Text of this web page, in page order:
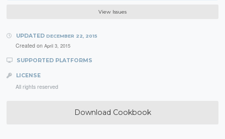
View Issues
UPDATED DECEMBER 22, 2015
Created on April 3, 2015
SUPPORTED PLATFORMS
LICENSE
All rights reserved
Download Cookbook